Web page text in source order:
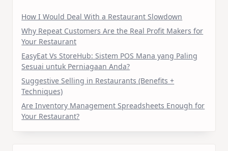
How I Would Deal With a Restaurant Slowdown
Why Repeat Customers Are the Real Profit Makers for
Your Restaurant
EasyEat Vs StoreHub: Sistem POS Mana yang Paling
Sesuai untuk Perniagaan Anda?
Suggestive Selling in Restaurants (Benefits +
Techniques)
Are Inventory Management Spreadsheets Enough for
Your Restaurant?